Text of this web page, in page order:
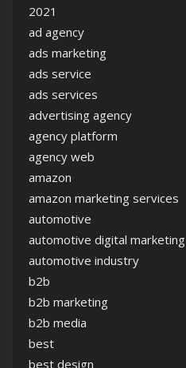
2021
ad agency
ads marketing
ads service
ads services
advertising agency
agency platform
agency web
amazon
amazon marketing services
automotive
automotive digital marketing
automotive industry
b2b
b2b marketing
b2b media
best
best design